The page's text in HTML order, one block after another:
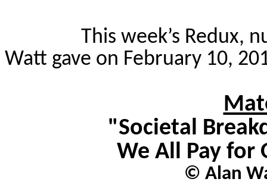
This week’s Redux,
Watt gave on February 10,
"Societal
We All Pay for
© Alan